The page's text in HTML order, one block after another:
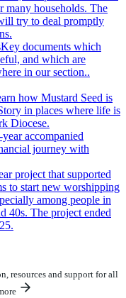
many households. The
try to deal promptly
Key documents which
and which are
in our section..
how Mustard Seed is
in places where life is
Diocese.
accompanied
journey with
project that supported
to start new worshipping
among people in
40s. The project ended
resources and support for all